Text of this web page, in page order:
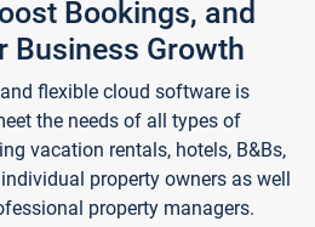
Bookings, and
Business Growth
flexible cloud software is
the needs of all types of
vacation rentals, hotels, B&Bs,
property owners as well
property managers.